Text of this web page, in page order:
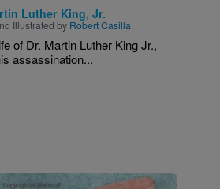
Luther King, Jr.
Illustrated by Robert Casilla
of Dr. Martin Luther King Jr.,
assassination...